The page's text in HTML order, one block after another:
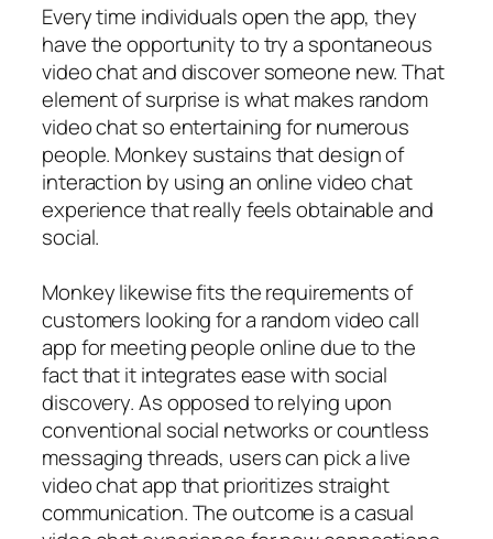
Every time individuals open the app, they
have the opportunity to try a spontaneous
video chat and discover someone new. That
element of surprise is what makes random
video chat so entertaining for numerous
people. Monkey sustains that design of
interaction by using an online video chat
experience that really feels obtainable and
social.
Monkey likewise fits the requirements of
customers looking for a random video call
app for meeting people online due to the
fact that it integrates ease with social
discovery. As opposed to relying upon
conventional social networks or countless
messaging threads, users can pick a live
video chat app that prioritizes straight
communication. The outcome is a casual